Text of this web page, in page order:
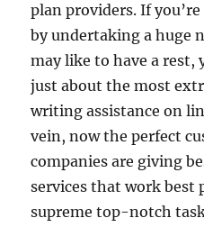
plan providers. If
by undertaking a huge
may like to have a rest,
just about the most
writing assistance on
vein, now the perfect
companies are giving
services that work best
supreme top-notch